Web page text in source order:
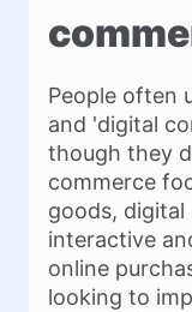
People often
and 'digital
though they
commerce
goods,
interactive
online
looking to